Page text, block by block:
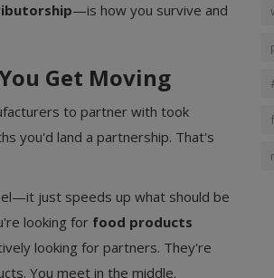
—is how you survive and
Get Moving
to partner with took
you'd land a partnership. That's
just speeds up what should be
looking for food products
looking for partners. They're
You meet in the middle.